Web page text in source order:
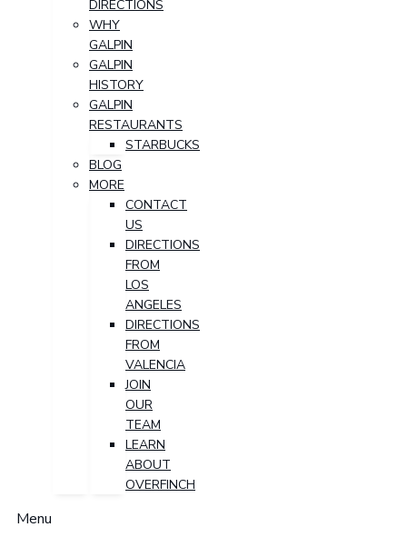
DIRECTIONS
WHY
GALPIN
GALPIN
HISTORY
GALPIN
RESTAURANTS
STARBUCKS
BLOG
MORE
CONTACT
US
DIRECTIONS
FROM
LOS
ANGELES
DIRECTIONS
FROM
VALENCIA
JOIN
OUR
TEAM
LEARN
ABOUT
OVERFINCH
Menu